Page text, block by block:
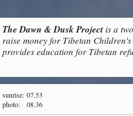
The Dawn & Dusk Projectis a
raise money for Tibetan
provides education for Tibetan
sunrise: 07.53
photo:
08.36